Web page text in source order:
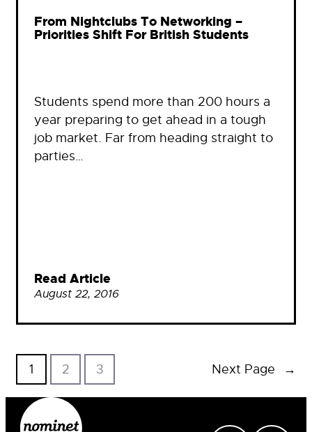
From Nightclubs To Networking –
Priorities Shift For British Students
Students spend more than 200 hours a
year preparing to get ahead in a tough
job market. Far from heading straight to
parties…
Read Article
August 22, 2016
1 2 3 Next Page →